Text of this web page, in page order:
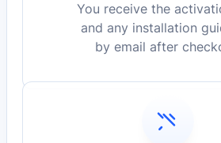
You receive the
and any installation
by email after